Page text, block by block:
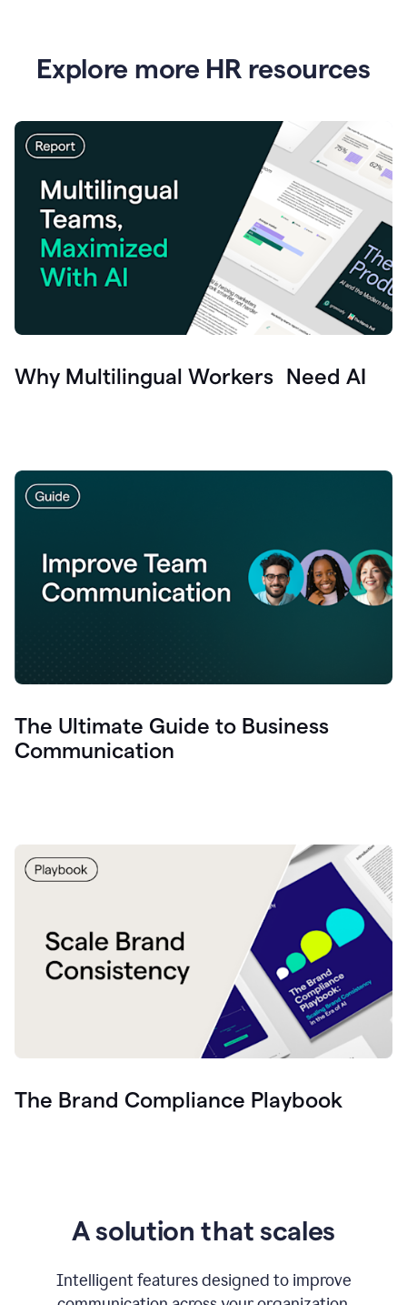
Explore more HR resources
Why Multilingual Workers Need AI
The Ultimate Guide to Business
Communication
The Brand Compliance Playbook
A solution that scales
Intelligent features designed to improve